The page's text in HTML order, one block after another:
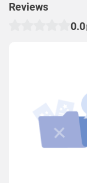
Reviews
0.0